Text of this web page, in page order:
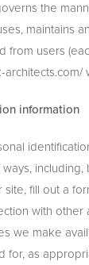
the
maintains
from users
information
site, fill out a
with other
we make
for, as